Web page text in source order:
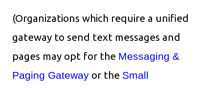
(Organizations which require a unified
gateway to send text messages and
pages may opt for the Messaging &
Paging Gateway or the Small